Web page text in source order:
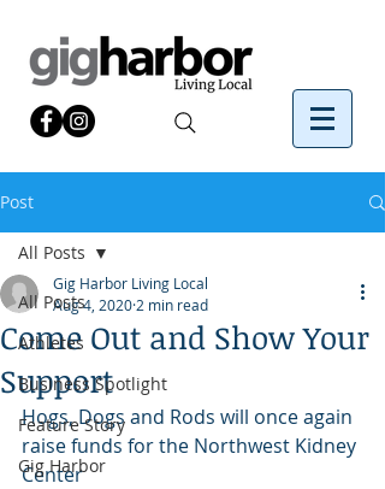
Post
All Posts
Athletes
Business Spotlight
Feature Story
Gig Harbor
All Posts
Come Out and Show Your
Support
Gig Harbor Living Local
Aug 4, 2020 2 min read
Hogs, Dogs and Rods will once again
raise funds for the Northwest Kidney
Center